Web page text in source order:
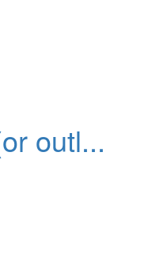
outl...